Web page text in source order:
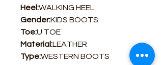
Heel:WALKING HEEL
Gender:KIDS BOOTS
Toe:U TOE
Material:LEATHER
Type:WESTERN BOOTS